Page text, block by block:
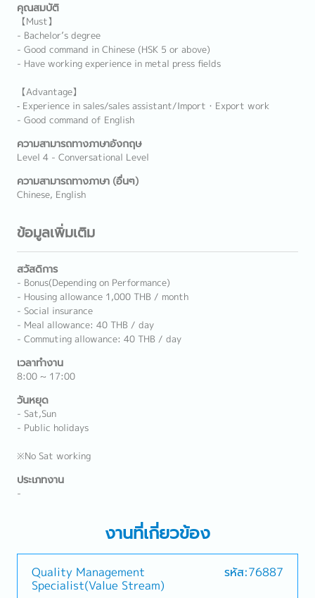
คุณสมบัติ
【Must】
- Bachelor’s degree
- Good command in Chinese (HSK 5 or above)
- Have working experience in metal press fields
【Advantage】
‐ Experience in sales/sales assistant/Import・Export work
- Good command of English
ความสามารถทางภาษาอังกฤษ
Level 4 - Conversational Level
ความสามารถทางภาษา (อื่นๆ)
Chinese, English
ข้อมูลเพิ่มเติม
สวัสดิการ
- Bonus(Depending on Performance)
- Housing allowance 1,000 THB / month
- Social insurance
- Meal allowance: 40 THB / day
- Commuting allowance: 40 THB / day
เวลาทำงาน
8:00 ~ 17:00
วันหยุด
- Sat,Sun
- Public holidays
※No Sat working
ประเภทงาน
-
งานที่เกี่ยวข้อง
Quality Management
Specialist(Value Stream)
รหัส:76887